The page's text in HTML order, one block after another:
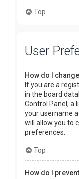
Top
User
How do I
If you are a
in the board
Control Panel; a
your username
will allow you to
preferences.
Top
How do I